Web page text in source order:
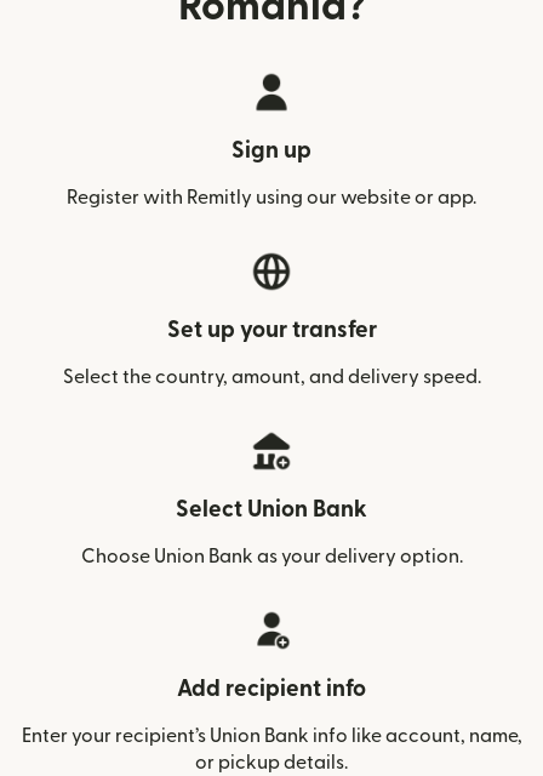
Sign up
Register with Remitly using our website or app.
Set up your transfer
Select the country, amount, and delivery speed.
Select Union Bank
Choose Union Bank as your delivery option.
Add recipient info
Enter your recipient’s Union Bank info like account, name,
or pickup details.